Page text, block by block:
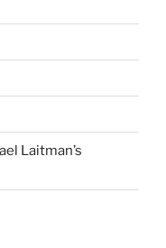
Laitman’s